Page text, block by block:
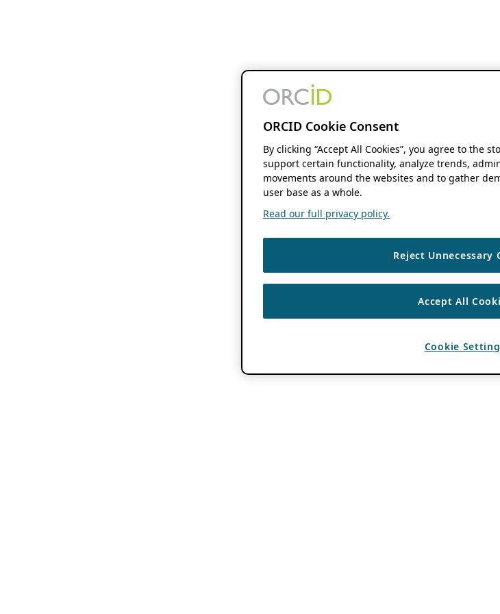
ORCID Cookie Consent
By clicking “Accept All Cookies”, you agree to the
support certain functionality, analyze trends,
movements around the websites and to gather
user base as a whole.
Read our full privacy policy.
Reject Unnecessary
Accept All
Cookie